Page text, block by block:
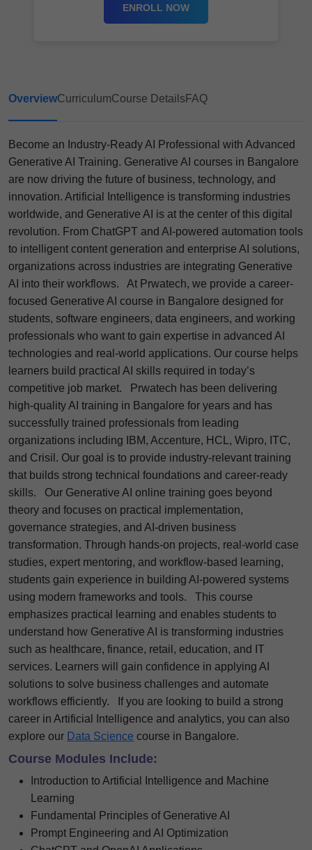
ENROLL NOW
OverviewCurriculumCourse DetailsFAQ
Become an Industry-Ready AI Professional with Advanced
Generative AI Training. Generative AI courses in Bangalore
are now driving the future of business, technology, and
innovation. Artificial Intelligence is transforming industries
worldwide, and Generative AI is at the center of this digital
revolution. From ChatGPT and AI-powered automation tools
to intelligent content generation and enterprise AI solutions,
organizations across industries are integrating Generative
AI into their workflows.
At Prwatech, we provide a career-
focused Generative AI course in Bangalore designed for
students, software engineers, data engineers, and working
professionals who want to gain expertise in advanced AI
technologies and real-world applications. Our course helps
learners build practical AI skills required in today’s
competitive job market.
Prwatech has been delivering
high-quality AI training in Bangalore for years and has
successfully trained professionals from leading
organizations including IBM, Accenture, HCL, Wipro, ITC,
and Crisil. Our goal is to provide industry-relevant training
that builds strong technical foundations and career-ready
skills.
Our Generative AI online training goes beyond
theory and focuses on practical implementation,
governance strategies, and AI-driven business
transformation. Through hands-on projects, real-world case
studies, expert mentoring, and workflow-based learning,
students gain experience in building AI-powered systems
using modern frameworks and tools.
This course
emphasizes practical learning and enables students to
understand how Generative AI is transforming industries
such as healthcare, finance, retail, education, and IT
services. Learners will gain confidence in applying AI
solutions to solve business challenges and automate
workflows efficiently.
If you are looking to build a strong
career in Artificial Intelligence and analytics, you can also
explore our Data Science course in Bangalore.
Course Modules Include:
Introduction to Artificial Intelligence and Machine
Learning
Fundamental Principles of Generative AI
Prompt Engineering and AI Optimization